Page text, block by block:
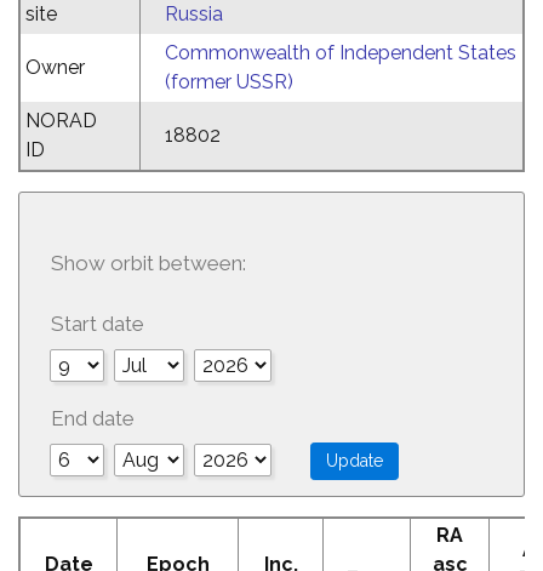
site
Russia
Owner
Commonwealth of Independent States
(former USSR)
NORAD
ID
18802
Show orbit between:
Start date
End date
Date
Epoch
Inc.
RA
asc